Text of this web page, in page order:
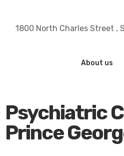
1800 North Charles Street ,
About us
Psychiatric
Prince